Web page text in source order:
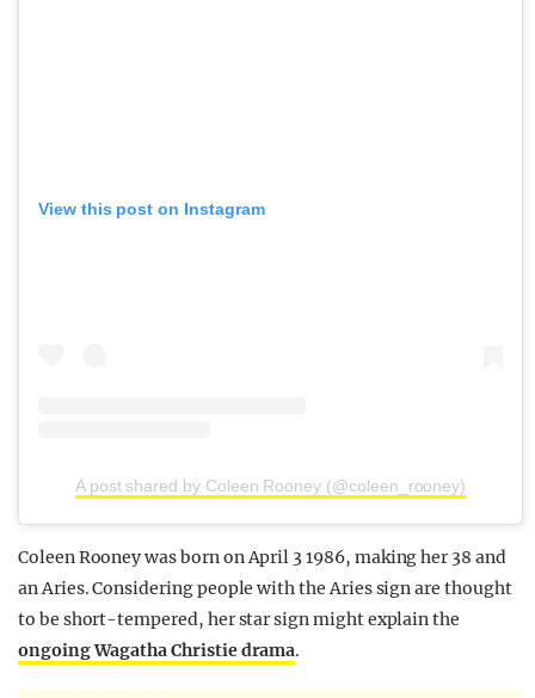
View this post on Instagram
A post shared by Coleen Rooney (@coleen_rooney)
Coleen Rooney was born on April 3 1986, making her 38 and
an Aries. Considering people with the Aries sign are thought
to be short-tempered, her star sign might explain the
ongoing Wagatha Christie drama.